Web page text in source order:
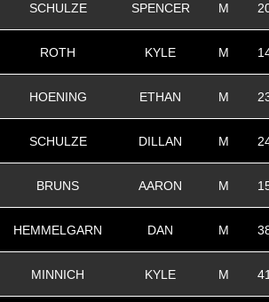
SCHULZE SPENCER M
ROTH KYLE M
HOENING ETHAN M
SCHULZE DILLAN M
BRUNS AARON M
HEMMELGARN DAN M
MINNICH KYLE M